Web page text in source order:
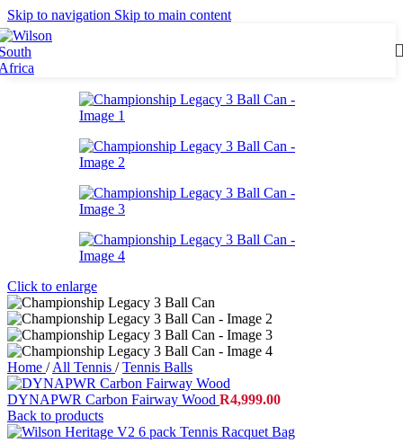
Skip to navigation Skip to main content
Click to enlarge
Home / All Tennis / Tennis Balls
DYNAPWR Carbon Fairway Wood R4,999.00
Back to products